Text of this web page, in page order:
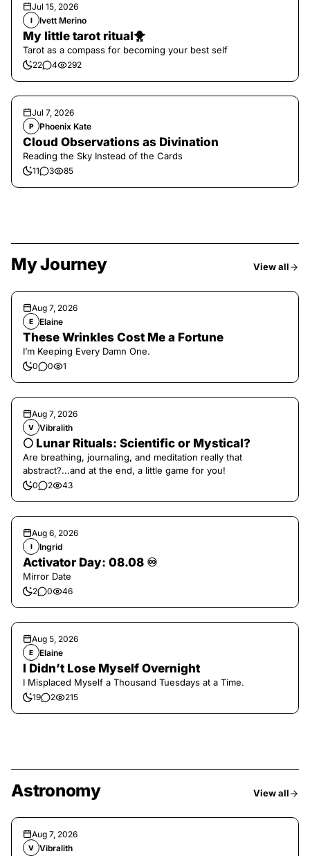
Jul 15, 2026
I Ivett Merino
My little tarot ritual🐥
Tarot as a compass for becoming your best self
22 4 292
Jul 7, 2026
P Phoenix Kate
Cloud Observations as Divination
Reading the Sky Instead of the Cards
11 3 85
My Journey View all
Aug 7, 2026
E Elaine
These Wrinkles Cost Me a Fortune
I’m Keeping Every Damn One.
0 0 1
Aug 7, 2026
V Vibralith
🌕 Lunar Rituals: Scientific or Mystical?
Are breathing, journaling, and meditation really that
abstract?...and at the end, a little game for you!
0 2 43
Aug 6, 2026
I Ingrid
Activator Day: 08.08 ♾️
Mirror Date
2 0 46
Aug 5, 2026
E Elaine
I Didn’t Lose Myself Overnight
I Misplaced Myself a Thousand Tuesdays at a Time.
19 2 215
Astronomy View all
Aug 7, 2026
V Vibralith